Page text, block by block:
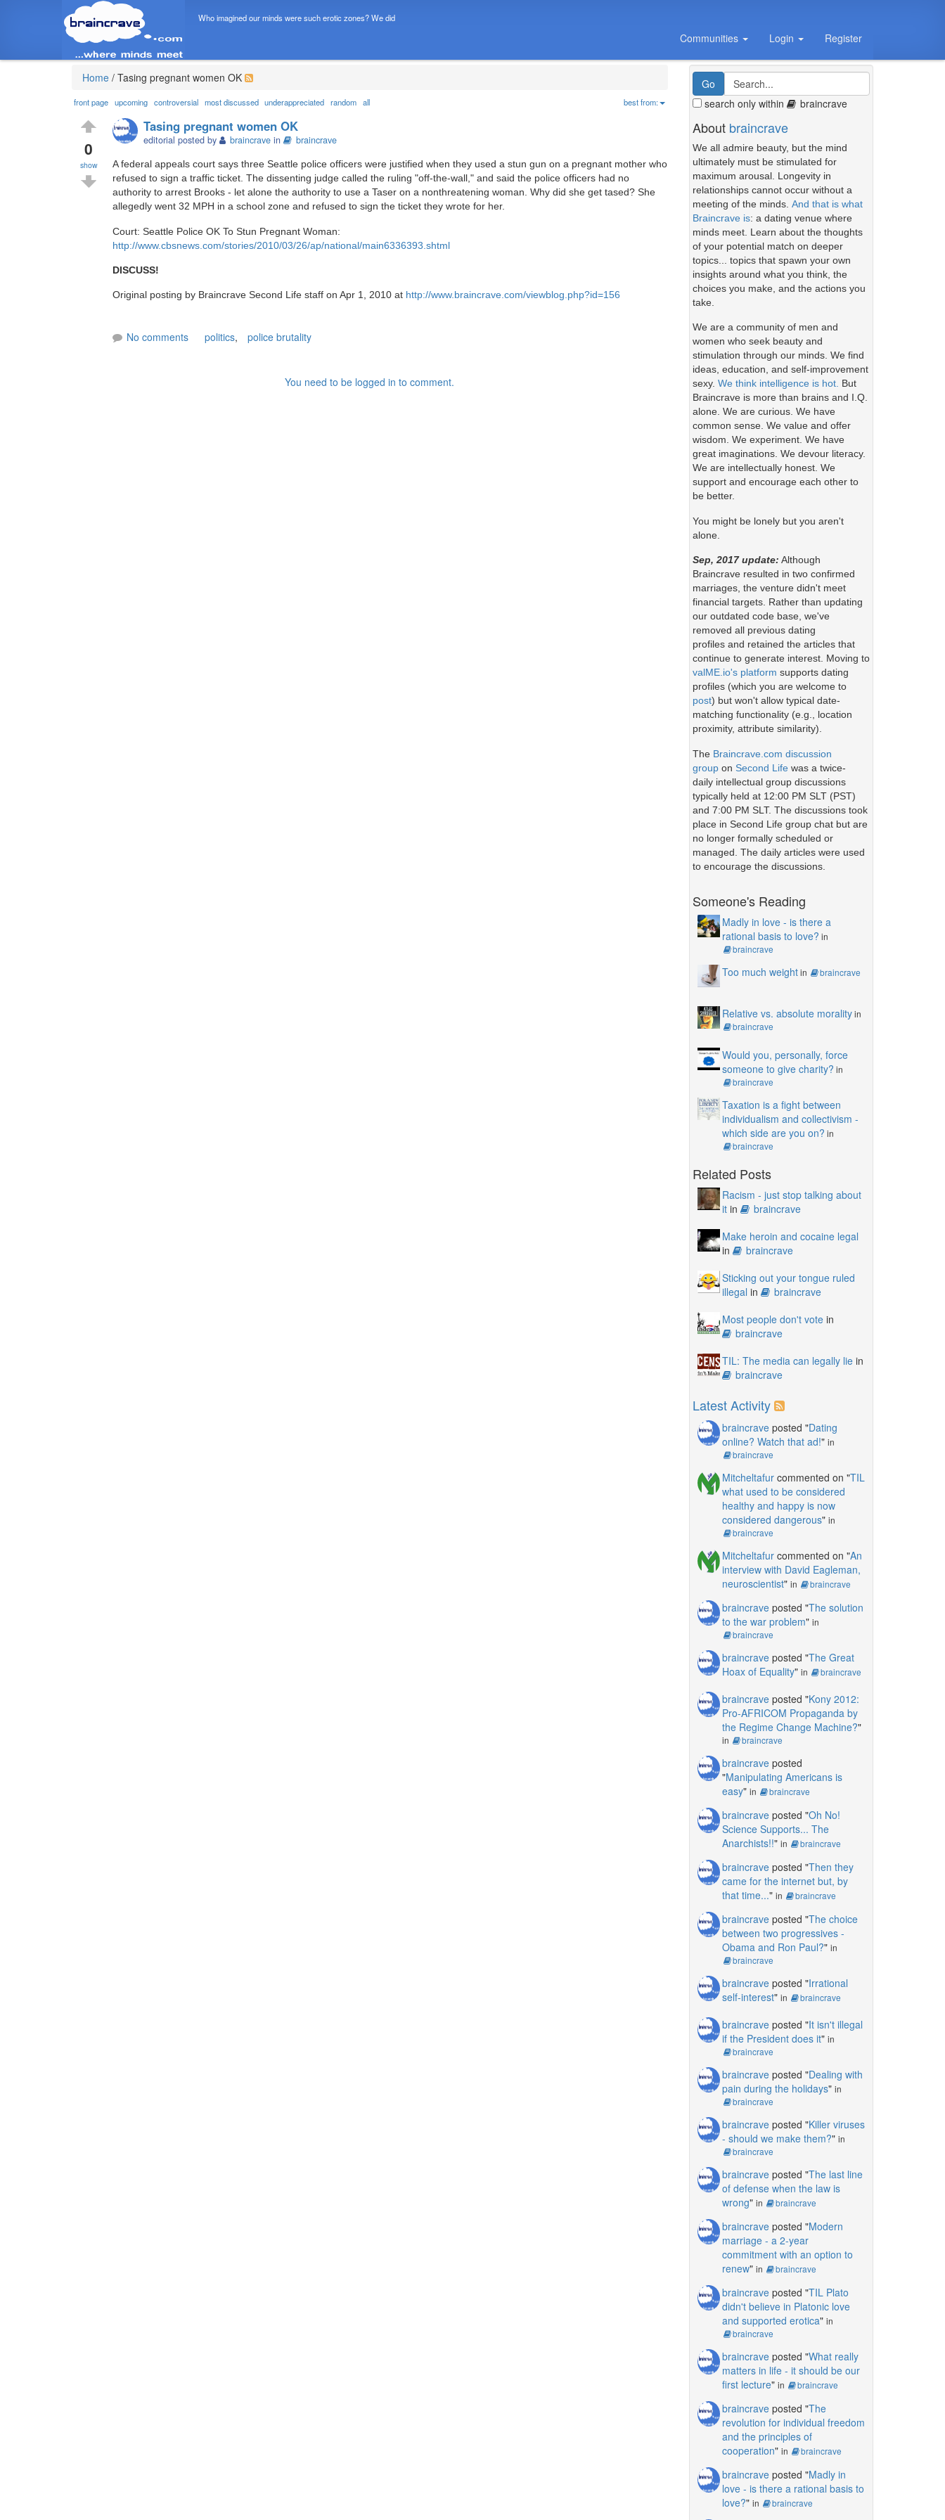
Who imagined our minds were such erotic zones? We did
Communities Login Register
Home / Tasing pregnant women OK
front page upcoming controversial most discussed underappreciated random all best from:
0
show
Tasing pregnant women OK
editorial posted by braincrave in braincrave
A federal appeals court says three Seattle police officers were justified when they used a stun gun on a pregnant mother who
refused to sign a traffic ticket. The dissenting judge called the ruling "off-the-wall," and said the police officers had no
authority to arrest Brooks - let alone the authority to use a Taser on a nonthreatening woman. Why did she get tased? She
allegedly went 32 MPH in a school zone and refused to sign the ticket they wrote for her.
Court: Seattle Police OK To Stun Pregnant Woman:
http://www.cbsnews.com/stories/2010/03/26/ap/national/main6336393.shtml
DISCUSS!
Original posting by Braincrave Second Life staff on Apr 1, 2010 at http://www.braincrave.com/viewblog.php?id=156
No comments politics, police brutality
You need to be logged in to comment.
search only within braincrave
About braincrave
We all admire beauty, but the mind
ultimately must be stimulated for
maximum arousal. Longevity in
relationships cannot occur without a
meeting of the minds. And that is what
Braincrave is: a dating venue where
minds meet. Learn about the thoughts
of your potential match on deeper
topics... topics that spawn your own
insights around what you think, the
choices you make, and the actions you
take.
We are a community of men and
women who seek beauty and
stimulation through our minds. We find
ideas, education, and self-improvement
sexy. We think intelligence is hot. But
Braincrave is more than brains and I.Q.
alone. We are curious. We have
common sense. We value and offer
wisdom. We experiment. We have
great imaginations. We devour literacy.
We are intellectually honest. We
support and encourage each other to
be better.
You might be lonely but you aren't
alone.
Sep, 2017 update: Although
Braincrave resulted in two confirmed
marriages, the venture didn't meet
financial targets. Rather than updating
our outdated code base, we've
removed all previous dating
profiles and retained the articles that
continue to generate interest. Moving to
valME.io's platform supports dating
profiles (which you are welcome to
post) but won't allow typical date-
matching functionality (e.g., location
proximity, attribute similarity).
The Braincrave.com discussion
groupon Second Lifewas a twice-
daily intellectual group discussions
typically held at 12:00 PM SLT (PST)
and 7:00 PM SLT. The discussions took
place in Second Life group chat but are
no longer formally scheduled or
managed. The daily articles were used
to encourage the discussions.
Someone's Reading
Madly in love - is there a
rational basis to love? in
braincrave
Too much weightin braincrave
Relative vs. absolute moralityin
braincrave
Would you, personally, force
someone to give charity? in
braincrave
Taxation is a fight between
individualism and collectivism -
which side are you on? in
braincrave
Related Posts
Racism - just stop talking about
itin
braincrave
Make heroin and cocaine legal
in
braincrave
Sticking out your tongue ruled
illegal in
braincrave
Most people don't votein
braincrave
TIL: The media can legally liein
braincrave
Latest Activity
braincraveposted "Dating
online? Watch that ad!" in
braincrave
Mitcheltafurcommented on "TIL
what used to be considered
healthy and happy is now
considered dangerous" in
braincrave
Mitcheltafurcommented on "An
interview with David Eagleman,
neuroscientist" in braincrave
braincraveposted "The solution
to the war problem" in
braincrave
braincraveposted "The Great
Hoax of Equality" in braincrave
braincraveposted "Kony 2012:
Pro-AFRICOM Propaganda by
the Regime Change Machine?"
in braincrave
braincraveposted
"Manipulating Americans is
easy" in braincrave
braincraveposted "Oh No!
Science Supports... The
Anarchists!!" in braincrave
braincraveposted "Then they
came for the internet but, by
that time..." in braincrave
braincraveposted "The choice
between two progressives -
Obama and Ron Paul?" in
braincrave
braincraveposted "Irrational
self-interest" in braincrave
braincraveposted "It isn't illegal
if the President does it" in
braincrave
braincraveposted "Dealing with
pain during the holidays" in
braincrave
braincraveposted "Killer viruses
- should we make them?" in
braincrave
braincraveposted "The last line
of defense when the law is
wrong" in braincrave
braincraveposted "Modern
marriage - a 2-year
commitment with an option to
renew" in braincrave
braincraveposted "TIL Plato
didn't believe in Platonic love
and supported erotica" in
braincrave
braincraveposted "What really
matters in life - it should be our
first lecture" in braincrave
braincraveposted "The
revolution for individual freedom
and the principles of
cooperation" in braincrave
braincraveposted "Madly in
love - is there a rational basis to
love?" in braincrave